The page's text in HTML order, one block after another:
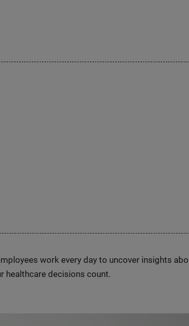
work every day to uncover insights
healthcare decisions count.